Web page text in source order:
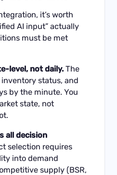
it’s worth
AI input” actually
must be met
level, not daily. The
inventory status, and
by the minute. You
state, not
all decision
selection requires
into demand
supply (BSR,